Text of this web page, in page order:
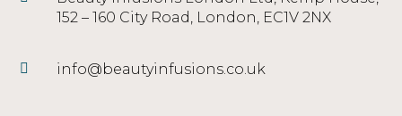
152 – 160 City Road, London, EC1V 2NX
info@beautyinfusions.co.uk